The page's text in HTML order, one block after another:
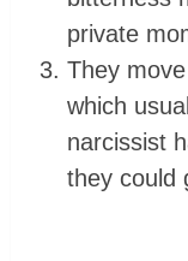
private
They
which
narcissist
they could